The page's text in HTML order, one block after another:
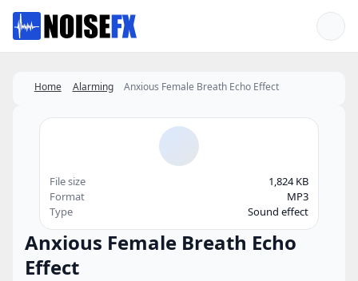
Favorites
Home Alarming Anxious Female Breath Echo Effect
Anxious Female Breath Echo
Effect
File size
1,824 KB
Format
MP3
Type
Sound effect